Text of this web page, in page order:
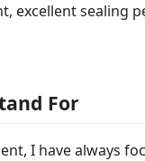
excellent sealing
For
I have always